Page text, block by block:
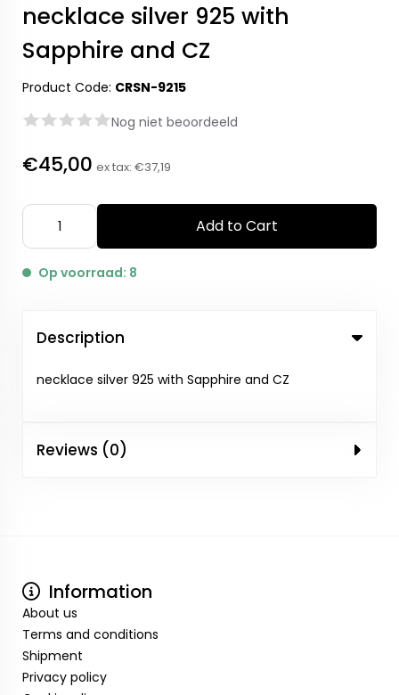
necklace silver 925 with
Sapphire and CZ
Product Code: CRSN-9215
Nog niet beoordeeld
€45,00 ex tax: €37,19
Add to Cart
Op voorraad: 8
Description
necklace silver 925 with Sapphire and CZ
Reviews (0)
Information
About us
Terms and conditions
Shipment
Privacy policy